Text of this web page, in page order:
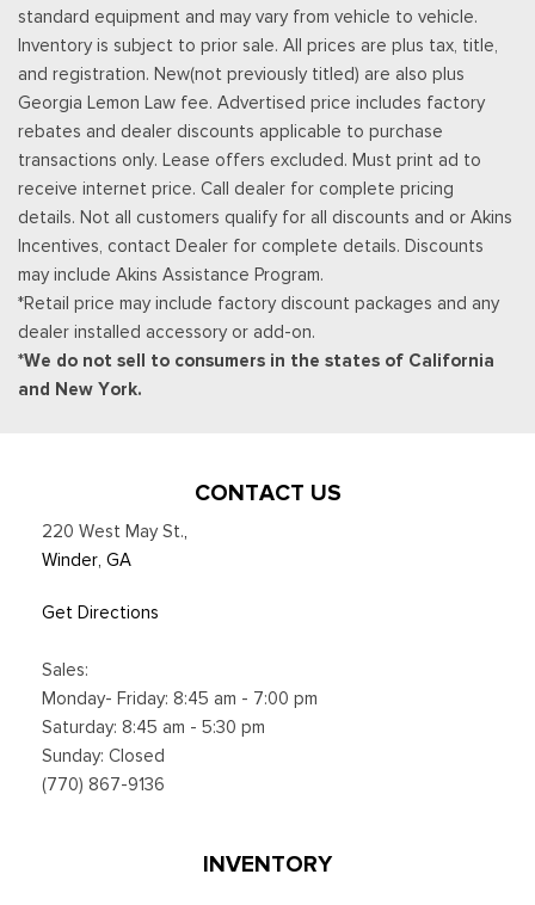
standard equipment and may vary from vehicle to vehicle.
Inventory is subject to prior sale. All prices are plus tax, title,
and registration. New(not previously titled) are also plus
Georgia Lemon Law fee. Advertised price includes factory
rebates and dealer discounts applicable to purchase
transactions only. Lease offers excluded. Must print ad to
receive internet price. Call dealer for complete pricing
details. Not all customers qualify for all discounts and or Akins
Incentives, contact Dealer for complete details. Discounts
may include Akins Assistance Program.
*Retail price may include factory discount packages and any
dealer installed accessory or add-on.
*We do not sell to consumers in the states of California
and New York.
CONTACT US
220 West May St.,
Winder, GA
Get Directions
Sales:
Monday- Friday: 8:45 am - 7:00 pm
Saturday: 8:45 am - 5:30 pm
Sunday: Closed
(770) 867-9136
INVENTORY